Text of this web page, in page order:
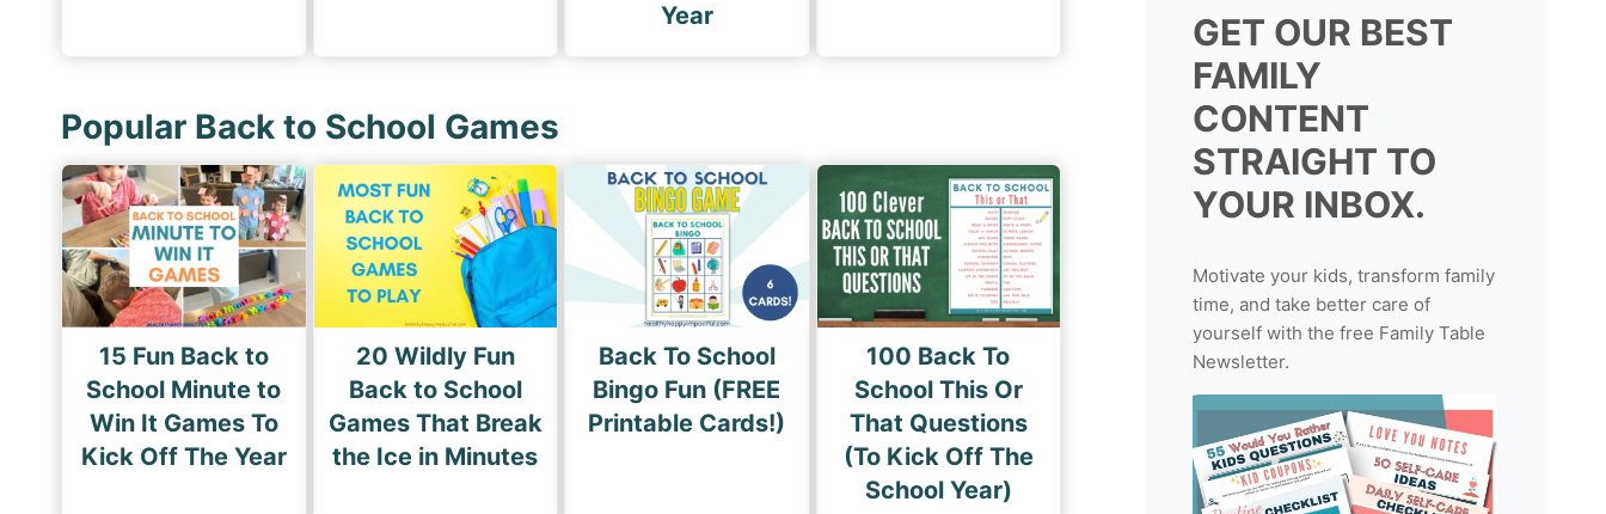
Year
Popular Back to School Games
15 Fun Back to
School Minute to
Win It Games To
Kick Off The Year
20 Wildly Fun
Back to School
Games That Break
the Ice in Minutes
Back To School
Bingo Fun (FREE
Printable Cards!)
100 Back To
School This Or
That Questions
(To Kick Off The
School Year)
GET OUR BEST
FAMILY
CONTENT
STRAIGHT TO
YOUR INBOX.
Motivate your kids, transform family
time, and take better care of
yourself with the free Family Table
Newsletter.